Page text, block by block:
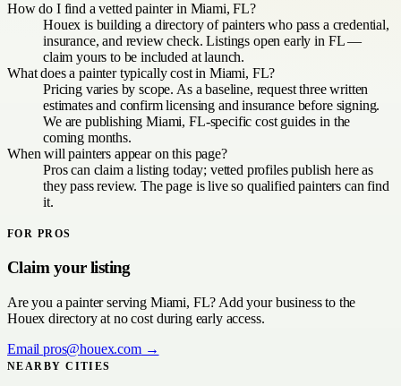
How do I find a vetted painter in Miami, FL?
Houex is building a directory of painters who pass a credential,
insurance, and review check. Listings open early in FL —
claim yours to be included at launch.
What does a painter typically cost in Miami, FL?
Pricing varies by scope. As a baseline, request three written
estimates and confirm licensing and insurance before signing.
We are publishing Miami, FL-specific cost guides in the
coming months.
When will painters appear on this page?
Pros can claim a listing today; vetted profiles publish here as
they pass review. The page is live so qualified painters can find
it.
FOR PROS
Claim your listing
Are you apainterserving Miami, FL? Add your business to the
Houex directory at no cost during early access.
Emailpros@houex.com→
NEARBY CITIES